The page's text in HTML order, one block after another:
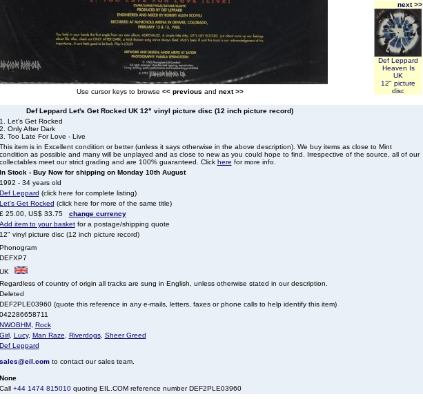
Use cursor keys to browse << previous and next >>
next >>
Def Leppard
Heaven Is
UK
12" picture
disc
Def Leppard Let's Get Rocked UK 12" vinyl picture disc (12 inch picture record)
1. Let's Get Rocked
2. Only After Dark
3. Too Late For Love - Live
This item is in Excellent condition or better (unless it says otherwise in the above description). We buy items as close to Mint
condition as possible and many will be unplayed and as close to new as you could hope to find. Irrespective of the source, all of our
collectables meet our strict grading and are 100% guaranteed. Click here for more info.
In Stock - Buy Now for shipping on Monday 10th August
1992 - 34 years old
Def Leppard (click here for complete listing)
Let's Get Rocked (click here for more of the same title)
£ 25.00, US$ 33.75 change currency
Add item to your basketfor a postage/shipping quote
12" vinyl picture disc (12 inch picture record)
Phonogram
DEFXP7
UK
Regardless of country of origin all tracks are sung in English, unless otherwise stated in our description.
Deleted
DEF2PLE03960 (quote this reference in any e-mails, letters, faxes or phone calls to help identify this item)
042286658711
NWOBHM, Rock
Girl, Lucy, Man Raze Riverdogs, Sheer Greed
Def Leppard
sales@eil.comto contact our sales team.
None
Call +44 1474 815010quoting EIL.COM reference number DEF2PLE03960